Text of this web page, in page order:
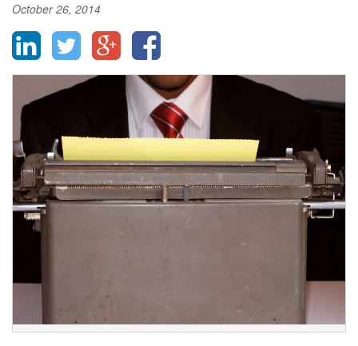
October 26, 2014